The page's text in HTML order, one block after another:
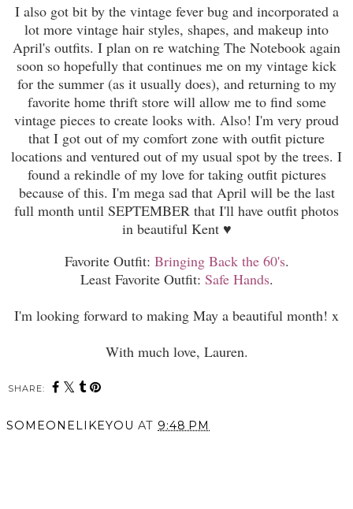
I also got bit by the vintage fever bug and incorporated a
lot more vintage hair styles, shapes, and makeup into
April's outfits. I plan on re watching The Notebook again
soon so hopefully that continues me on my vintage kick
for the summer (as it usually does), and returning to my
favorite home thrift store will allow me to find some
vintage pieces to create looks with. Also! I'm very proud
that I got out of my comfort zone with outfit picture
locations and ventured out of my usual spot by the trees. I
found a rekindle of my love for taking outfit pictures
because of this. I'm mega sad that April will be the last
full month until SEPTEMBER that I'll have outfit photos
in beautiful Kent♥
Favorite Outfit: Bringing Back the 60's.
Least Favorite Outfit: Safe Hands.
I'm looking forward to making May a beautiful month! x
With much love, Lauren.
SHARE:
You may also enjoy: